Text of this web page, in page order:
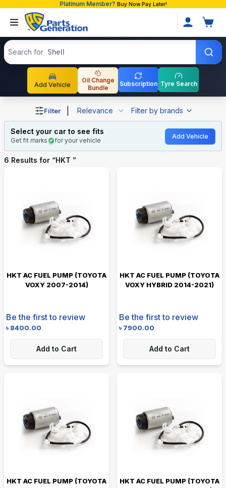
Platinum Member? Buy Now Pay Later!
Search products
Search for Shell
Add Vehicle
Oil Change
Bundle
Subscription Tyre Search
Shop HKT auto parts and accessories in Bangladesh
Filter Relevance Filter by brands
Select your car to see fits
Get fit marks for your vehicle
Add Vehicle
6 Results for “HKT ”
HKT AC FUEL PUMP (TOYOTA
VOXY 2007-2014)
Be the first to review
৳8400.00
Add to Cart
HKT AC FUEL PUMP (TOYOTA
VOXY HYBRID 2014-2021)
Be the first to review
৳7900.00
Add to Cart
HKT AC FUEL PUMP (TOYOTA
HKT AC FUEL PUMP (TOYOTA